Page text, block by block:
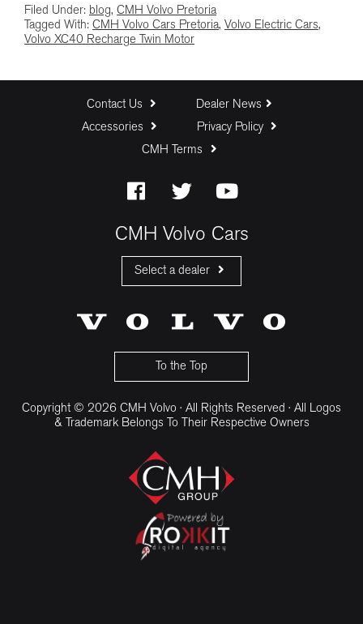
Filed Under: blog, CMH Volvo Pretoria
Tagged With: CMH Volvo Cars Pretoria, Volvo Electric Cars,
Volvo XC40 Recharge Twin Motor
Contact Us
Dealer News
Accessories
Privacy Policy
CMH Terms
CMH Volvo Cars
Select a dealer
CMH Volvo Cars Menlyn
To the Top
Copyright © 2026 CMH Volvo · All Rights Reserved · All Logos
& Trademark Belongs To Their Respective Owners